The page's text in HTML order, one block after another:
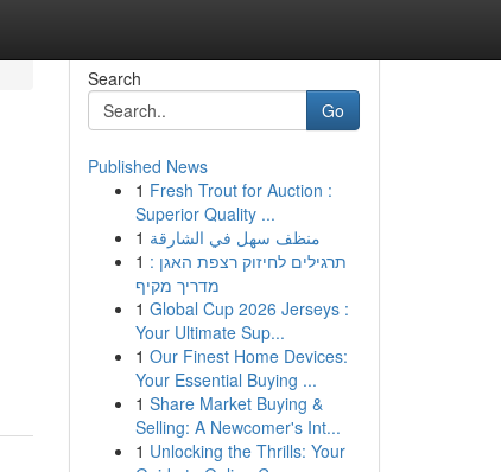
Search
Go
Published News
1 Fresh Trout for Auction :
Superior Quality ...
1 منظف سهل في الشارقة
1 תרגילים לחיזוק רצפת האגן :
מדריך מקיף
1 Global Cup 2026 Jerseys :
Your Ultimate Sup...
1 Our Finest Home Devices:
Your Essential Buying ...
1 Share Market Buying &
Selling: A Newcomer's Int...
1 Unlocking the Thrills: Your